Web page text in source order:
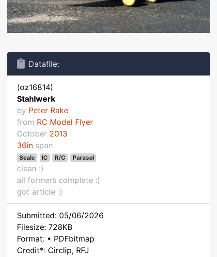
Datafile:
(oz16814)
Stahlwerk
by Peter Rake
from RC Model Flyer
October 2013
36in span
Scale IC R/C Parasol
clean :)
all formers complete :)
got article :)
Submitted: 05/06/2026
Filesize: 728KB
Format: • PDFbitmap
Credit*: Circlip, RFJ